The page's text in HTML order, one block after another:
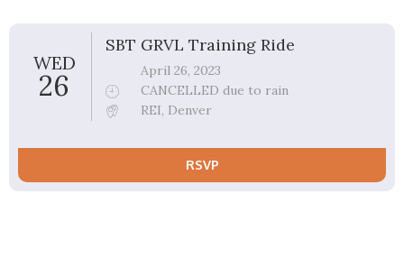
WED
26
SBT GRVL Training Ride
April 26, 2023
CANCELLED due to rain
REI, Denver
RSVP